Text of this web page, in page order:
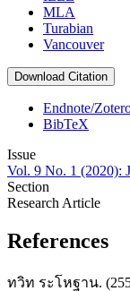
MLA
Turabian
Vancouver
Download Citation
Endnote/
BibTeX
Issue
Vol. 9 No. 1 (2020):
Section
Research Article
References
ทวิท ระโหฐาน.